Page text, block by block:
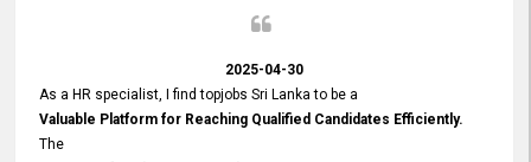
2025-04-30
As a HR specialist, I find topjobs Sri Lanka to be a
Valuable Platform for Reaching Qualified Candidates Efficiently.
The